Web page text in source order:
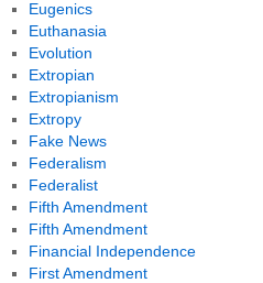
Eugenics
Euthanasia
Evolution
Extropian
Extropianism
Extropy
Fake News
Federalism
Federalist
Fifth Amendment
Fifth Amendment
Financial Independence
First Amendment